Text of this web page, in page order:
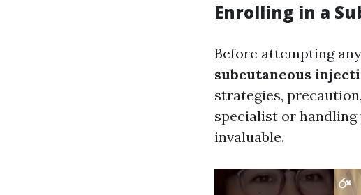
Enrolling in a
Before attempting
subcutaneous
strategies,
specialist or
invaluable.